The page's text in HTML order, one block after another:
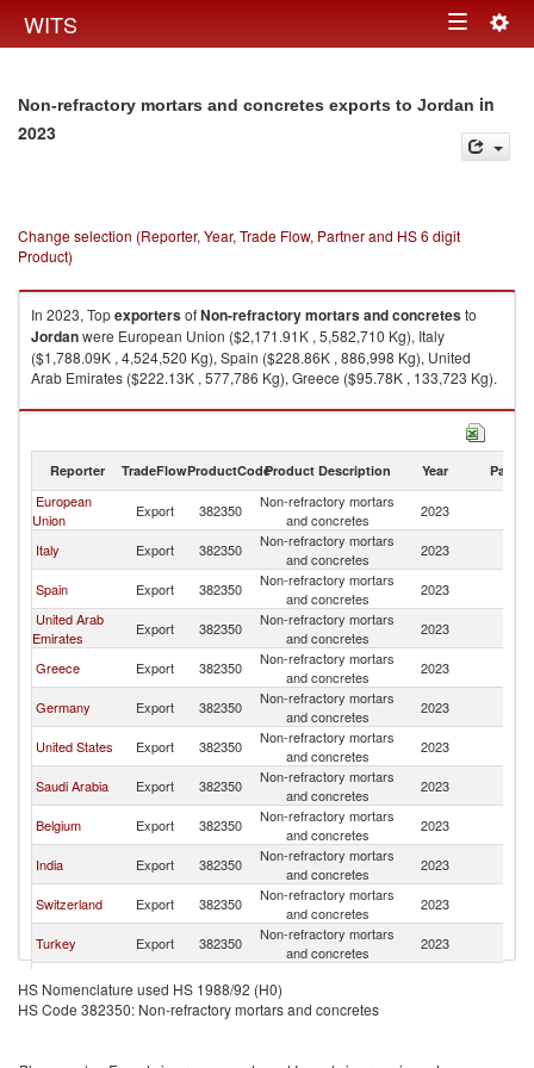
WITS Toggle
Non-refractory mortars and concretes exports to Jordan in
2023
Change selection (Reporter, Year, Trade Flow, Partner and HS 6 digit
Product)
In 2023, TopexportersofNon-refractory mortars and concretesto
Jordanwere European Union ($2,171.91K , 5,582,710 Kg), Italy
($1,788.09K , 4,524,520 Kg), Spain ($228.86K , 886,998 Kg), United
Arab Emirates ($222.13K , 577,786 Kg), Greece ($95.78K , 133,723 Kg).
Non-refractory mortars and concretes imports by country in 2023
Reporter TradeFlowProductCodeProduct Description Year Partner
European
Union
Export 382350
Non-refractory mortars
and concretes
2023
Italy Export 382350
Non-refractory mortars
and concretes
2023
Spain Export 382350
Non-refractory mortars
and concretes
2023
United Arab
Emirates
Export 382350
Non-refractory mortars
and concretes
2023
Greece Export 382350
Non-refractory mortars
and concretes
2023
Germany Export 382350
Non-refractory mortars
and concretes
2023
United States Export 382350
Non-refractory mortars
and concretes
2023
Saudi Arabia Export 382350
Non-refractory mortars
and concretes
2023
Belgium Export 382350
Non-refractory mortars
and concretes
2023
India Export 382350
Non-refractory mortars
and concretes
2023
Switzerland Export 382350
Non-refractory mortars
and concretes
2023
Turkey Export 382350
Non-refractory mortars
and concretes
2023
France Export 382350
Portugal Export 382350
Non-refractory mortars
HS Nomenclature used HS 1988/92 (H0)
HS Code 382350: Non-refractory mortars and concretes